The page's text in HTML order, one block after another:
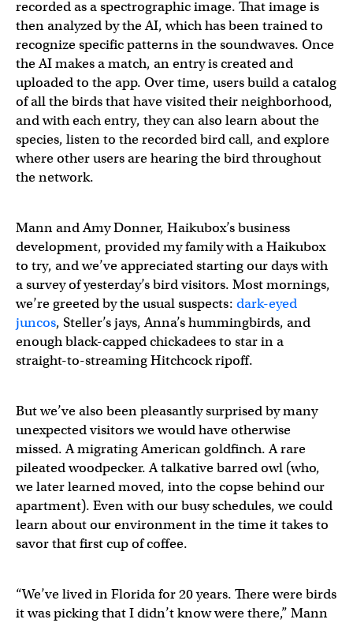
recorded as a spectrographic image. That image is
then analyzed by the AI, which has been trained to
recognize specific patterns in the soundwaves. Once
the AI makes a match, an entry is created and
uploaded to the app. Over time, users build a catalog
of all the birds that have visited their neighborhood,
and with each entry, they can also learn about the
species, listen to the recorded bird call, and explore
where other users are hearing the bird throughout
the network.
Mann and Amy Donner, Haikubox’s business
development, provided my family with a Haikubox
to try, and we’ve appreciated starting our days with
a survey of yesterday’s bird visitors. Most mornings,
we’re greeted by the usual suspects: dark-eyed
juncos, Steller’s jays, Anna’s hummingbirds, and
enough black-capped chickadees to star in a
straight-to-streaming Hitchcock ripoff.
But we’ve also been pleasantly surprised by many
unexpected visitors we would have otherwise
missed. A migrating American goldfinch. A rare
pileated woodpecker. A talkative barred owl (who,
we later learned moved, into the copse behind our
apartment). Even with our busy schedules, we could
learn about our environment in the time it takes to
savor that first cup of coffee.
“We’ve lived in Florida for 20 years. There were birds
it was picking that I didn’t know were there,” Mann